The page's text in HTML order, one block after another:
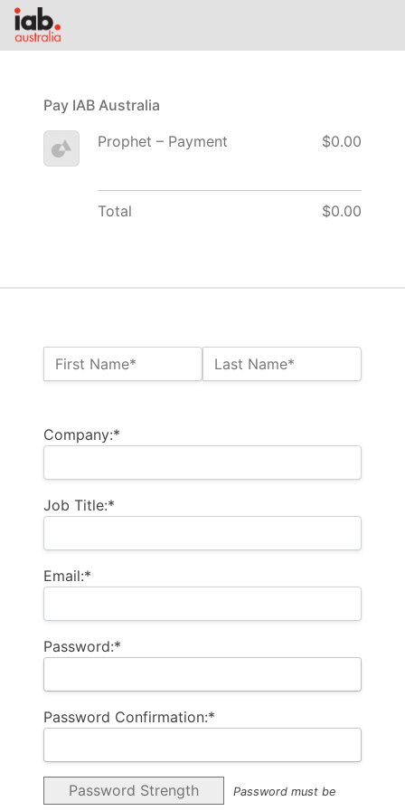
Name:*
First Name* Last Name*
Company:*
Job Title:*
Email:*
Password:*
Password Confirmation:*
Password Strength
Password must be
Pay IAB Australia
Prophet – Payment $0.00
Total $0.00